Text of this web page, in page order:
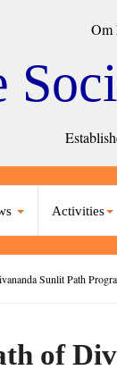
Om
Activities
Sunlit Path
of